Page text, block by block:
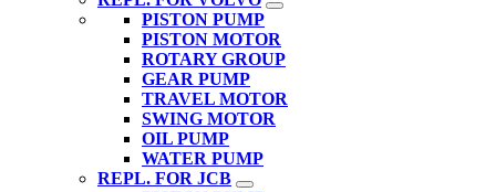
PISTON PUMP
PISTON MOTOR
ROTARY GROUP
GEAR PUMP
TRAVEL MOTOR
SWING MOTOR
OIL PUMP
WATER PUMP
REPL. FOR JCB